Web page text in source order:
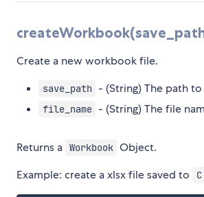
Create a new workbook file.
save_path - (String) The path
file_name - (String) The file
Returns a Workbook Object.
Example: create a xlsx file saved to